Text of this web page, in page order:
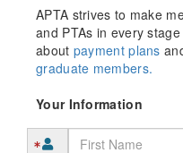
APTA strives to make
and PTAs in every
about payment plans
graduate members.
Your Information